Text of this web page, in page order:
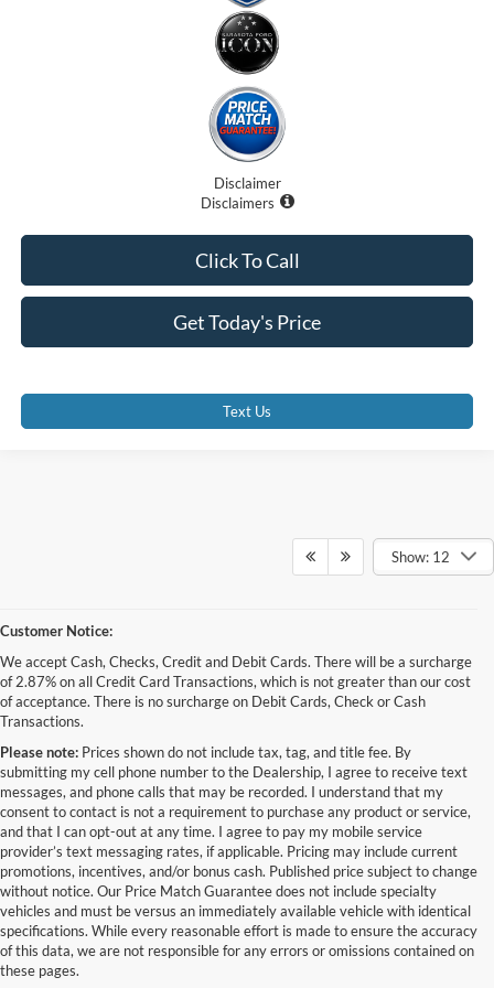
Disclaimer
Disclaimers
Get Today's Price
Click To Call
Text Us
Show: 12
Customer Notice:
We accept Cash, Checks, Credit and Debit Cards. There will be a surcharge
of 2.87% on all Credit Card Transactions, which is not greater than our cost
of acceptance. There is no surcharge on Debit Cards, Check or Cash
Transactions.
Please note: Prices shown do not include tax, tag, and title fee. By
submitting my cell phone number to the Dealership, I agree to receive text
messages, and phone calls that may be recorded. I understand that my
consent to contact is not a requirement to purchase any product or service,
and that I can opt-out at any time. I agree to pay my mobile service
provider’s text messaging rates, if applicable. Pricing may include current
promotions, incentives, and/or bonus cash. Published price subject to change
without notice. Our Price Match Guarantee does not include specialty
vehicles and must be versus an immediately available vehicle with identical
specifications. While every reasonable effort is made to ensure the accuracy
of this data, we are not responsible for any errors or omissions contained on
these pages.
Although every reasonable effort has been made to ensure the accuracy of the
information contained on this site, absolute accuracy cannot be guaranteed. This site,
and all information and materials appearing on it, are presented to the user "as is"
without warranty of any kind, either express or implied. All vehicles are subject to prior
sale. Price does not include applicable tax, title, and license charges. ‡Vehicles shown
at different locations are not currently in our inventory (Not in Stock) but can be made